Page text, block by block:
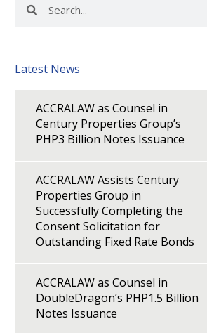
Latest News
ACCRALAW as Counsel in
Century Properties Group’s
PHP3 Billion Notes Issuance
ACCRALAW Assists Century
Properties Group in
Successfully Completing the
Consent Solicitation for
Outstanding Fixed Rate Bonds
ACCRALAW as Counsel in
DoubleDragon’s PHP1.5 Billion
Notes Issuance